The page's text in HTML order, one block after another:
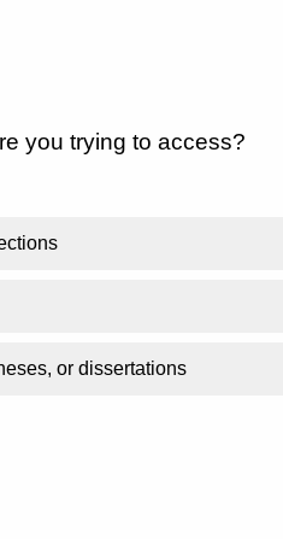
you trying to access?
or dissertations